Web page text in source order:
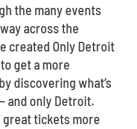
the many events
across the
created Only Detroit
get a more
discovering what’s
and only Detroit.
great tickets more